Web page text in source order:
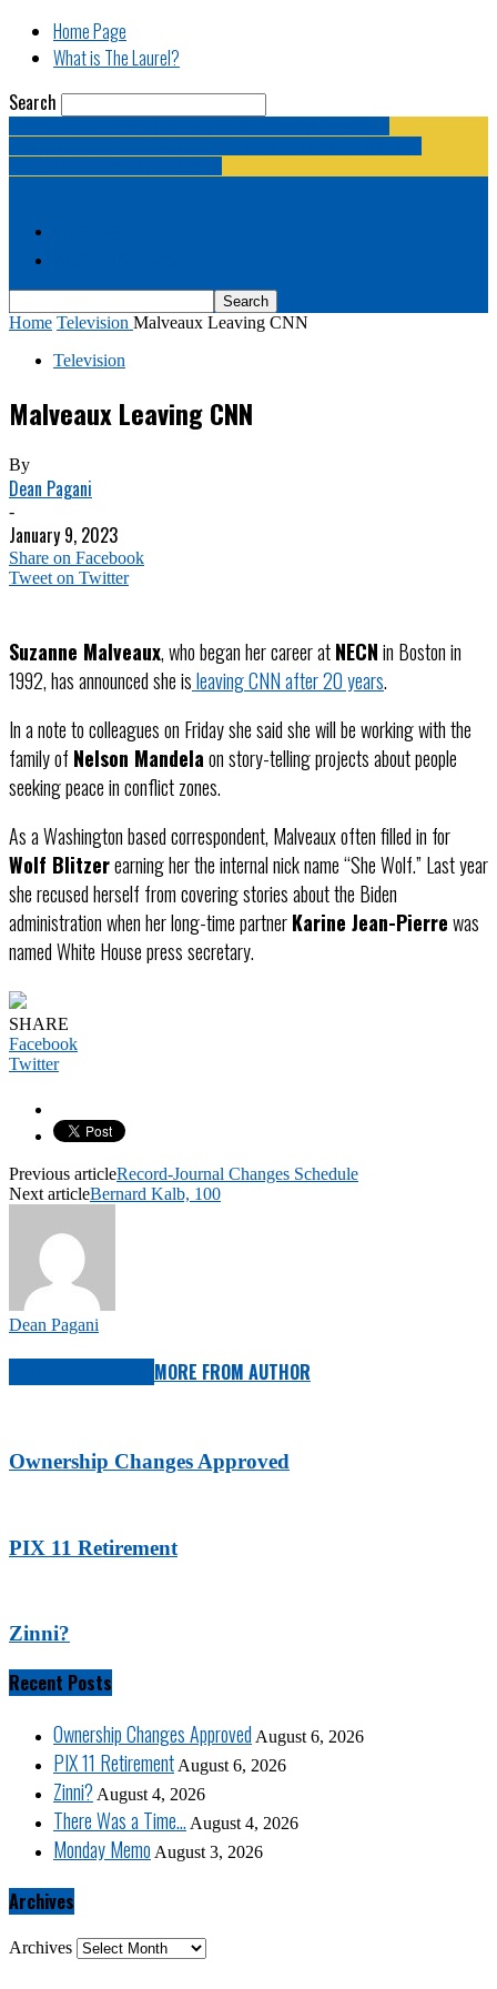
Home Page
What is The Laurel?
Search
Home Television Malveaux Leaving CNN
Television
Malveaux Leaving CNN
By
Dean Pagani
-
January 9, 2023
Share on Facebook
Tweet on Twitter
Suzanne Malveaux, who began her career atNECNin Boston in
1992, has announced she isleaving CNN after 20 years.
In a note to colleagues on Friday she said she will be working with the
family of Nelson Mandelaon story-telling projects about people
seeking peace in conflict zones.
As a Washington based correspondent, Malveaux often filled in for
Wolf Blitzerearning her the internal nick name “She Wolf.” Last year
she recused herself from covering stories about the Biden
administration when her long-time partnerKarine Jean-Pierrewas
named White House press secretary.
SHARE
Facebook
Twitter
Previous articleRecord-Journal Changes Schedule
Next articleBernard Kalb, 100
Dean Pagani
MORE FROM AUTHOR
Ownership Changes Approved
PIX 11 Retirement
Zinni?
Recent Posts
Ownership Changes Approved August 6, 2026
PIX 11 RetirementAugust 6, 2026
Zinni? August 4, 2026
There Was a Time… August 4, 2026
Monday Memo August 3, 2026
Archives
Archives